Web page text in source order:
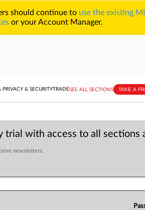
should continue to use the existing
or your Account Manager.
PRIVACY & SECURITYTRADESEE ALL SECTIONS TAKE A
trial with access to all sections
newsletters.